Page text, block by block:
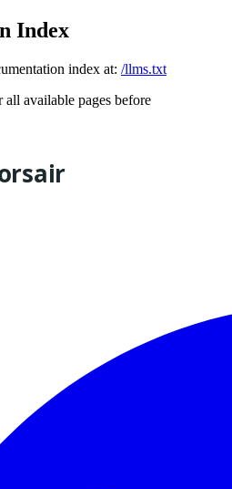
Index
index at: /llms.txt
available pages before